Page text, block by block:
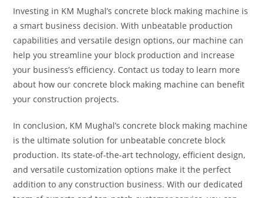
Investing in KM Mughal’s concrete block making machine is
a smart business decision. With unbeatable production
capabilities and versatile design options, our machine can
help you streamline your block production and increase
your business’s efficiency. Contact us today to learn more
about how our concrete block making machine can benefit
your construction projects.
In conclusion, KM Mughal’s concrete block making machine
is the ultimate solution for unbeatable concrete block
production. Its state-of-the-art technology, efficient design,
and versatile customization options make it the perfect
addition to any construction business. With our dedicated